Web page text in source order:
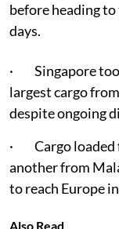
before heading
days.
· Singapore
largest cargo
despite ongoing
· Cargo loaded
another from
to reach Europe
Also Read